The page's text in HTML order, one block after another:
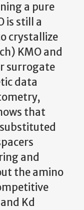
a pure
is still a
crystallize
KMO and
surrogate
data
that
and
the amino
Kd